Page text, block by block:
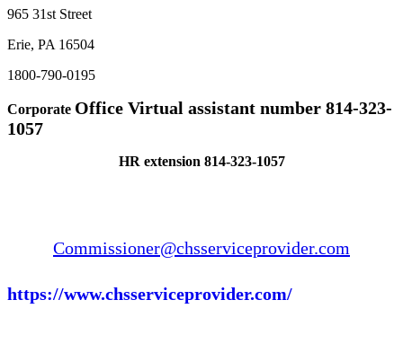
965 31st Street
Erie, PA 16504
1800-790-0195
Corporate Office Virtual assistant number 814-323-
1057
HR extension 814-323-1057
Commissioner@chsserviceprovider.com
https://www.chsserviceprovider.com/